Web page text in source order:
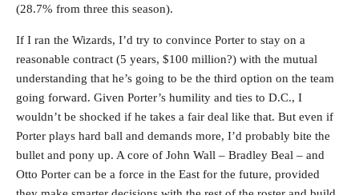
(28.7% from three this season).
If I ran the Wizards, I’d try to convince Porter to stay on a
reasonable contract (5 years, $100 million?) with the mutual
understanding that he’s going to be the third option on the team
going forward. Given Porter’s humility and ties to D.C., I
wouldn’t be shocked if he takes a fair deal like that. But even if
Porter plays hard ball and demands more, I’d probably bite the
bullet and pony up. A core of John Wall – Bradley Beal – and
Otto Porter can be a force in the East for the future, provided